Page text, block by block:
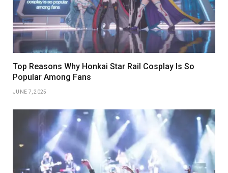
Top Reasons Why Honkai Star Rail Cosplay Is So
Popular Among Fans
JUNE 7, 2025